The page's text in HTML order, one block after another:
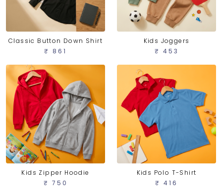
Classic Button Down Shirt
₹ 861
Kids Joggers
₹ 453
Kids Zipper Hoodie
₹ 750
Kids Polo T-Shirt
₹ 416